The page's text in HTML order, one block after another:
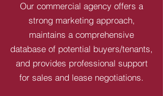
Our commercial agency offers a
strong marketing approach,
maintains a comprehensive
database of potential buyers/tenants,
and provides professional support
for sales and lease negotiations.